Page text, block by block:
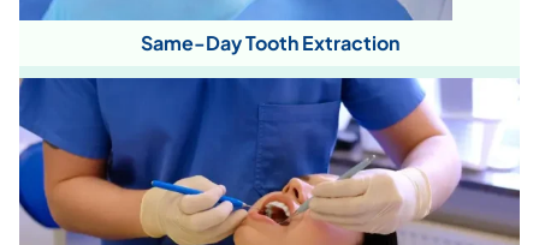
Same-Day Tooth Extraction